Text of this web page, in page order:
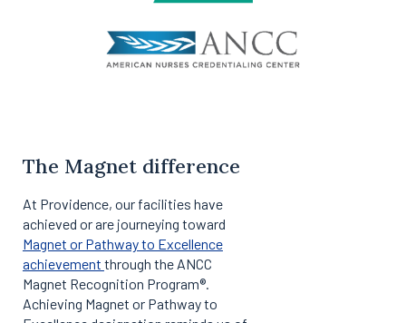
The Magnet difference
At Providence, our facilities have
achieved or are journeying toward
Magnet or Pathway to Excellence
achievement through the ANCC
Magnet Recognition Program®.
Achieving Magnet or Pathway to